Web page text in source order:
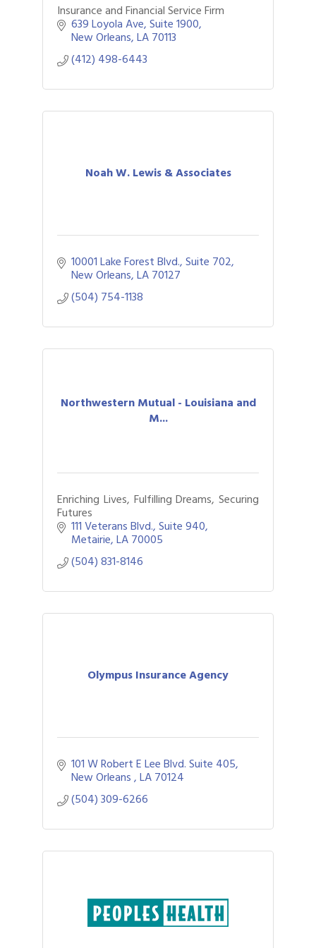
Insurance and Financial Service Firm
639 Loyola Ave Suite 1900
New Orleans LA70113
(412) 498-6443
Noah W. Lewis & Associates
10001 Lake Forest Blvd., Suite 702
New Orleans LA70127
(504) 754-1138
Northwestern Mutual - Louisiana and
M...
Enriching Lives, Fulfilling Dreams, Securing
Futures
111 Veterans Blvd., Suite 940
Metairie LA70005
(504) 831-8146
Olympus Insurance Agency
101 W Robert E Lee Blvd. Suite 405
New Orleans LA70124
(504) 309-6266